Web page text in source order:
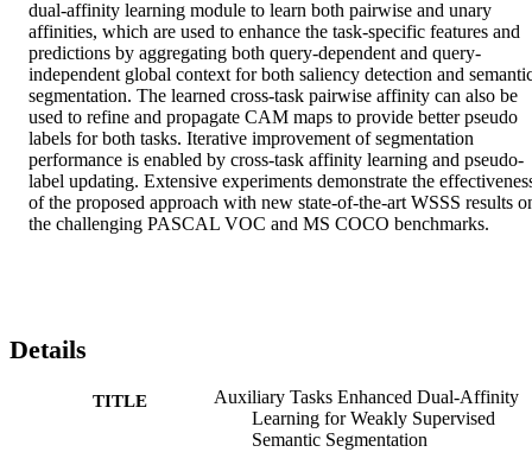
dual-affinity learning module to learn both pairwise and unary
affinities, which are used to enhance the task-specific features and
predictions by aggregating both query-dependent and query-
independent global context for both saliency detection and
segmentation. The learned cross-task pairwise affinity can also be
used to refine and propagate CAM maps to provide better pseudo
labels for both tasks. Iterative improvement of segmentation
performance is enabled by cross-task affinity learning and pseudo-
label updating. Extensive experiments demonstrate the
of the proposed approach with new state-of-the-art WSSS results
the challenging PASCAL VOC and MS COCO benchmarks.
Details
TITLE
Auxiliary Tasks Enhanced Dual-Affinity
Learning for Weakly Supervised
Semantic Segmentation